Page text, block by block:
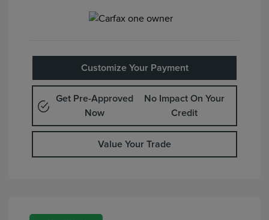
Customize Your Payment
Get Pre-Approved
Now
No Impact On Your
Credit
Value Your Trade